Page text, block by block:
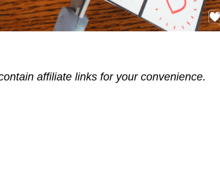
affiliate links for your convenience.